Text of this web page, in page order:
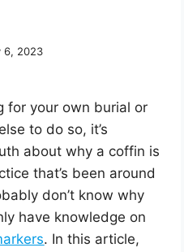
6, 2023
for your own burial or
to do so, it’s
about why a coffin is
that’s been around
don’t know why
have knowledge on
. In this article,